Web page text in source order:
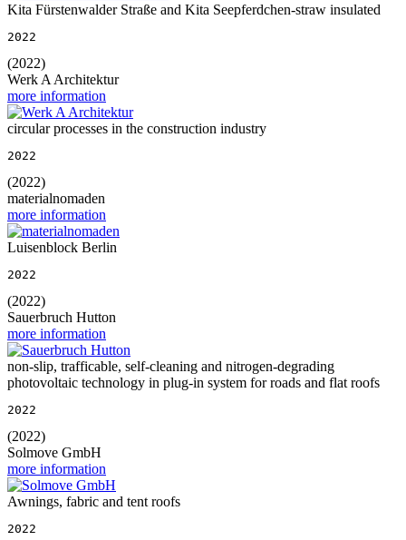
Kita Fürstenwalder Straße and Kita Seepferdchen-straw insulated
2022
(2022)
Werk A Architektur
more information
circular processes in the construction industry
2022
(2022)
materialnomaden
more information
Luisenblock Berlin
2022
(2022)
Sauerbruch Hutton
more information
non-slip, trafficable, self-cleaning and nitrogen-degrading
photovoltaic technology in plug-in system for roads and flat roofs
2022
(2022)
Solmove GmbH
more information
Awnings, fabric and tent roofs
2022